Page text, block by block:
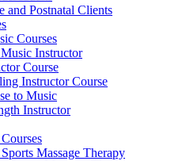
and Postnatal Clients
Courses
Instructor
Course
Instructor Course
to Music
Instructor
Massage Therapy